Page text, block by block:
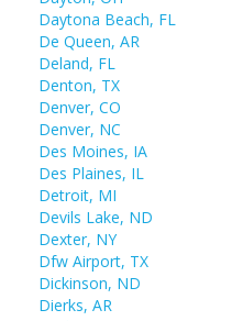
Daytona Beach, FL
De Queen, AR
Deland, FL
Denton, TX
Denver, CO
Denver, NC
Des Moines, IA
Des Plaines, IL
Detroit, MI
Devils Lake, ND
Dexter, NY
Dfw Airport, TX
Dickinson, ND
Dierks, AR